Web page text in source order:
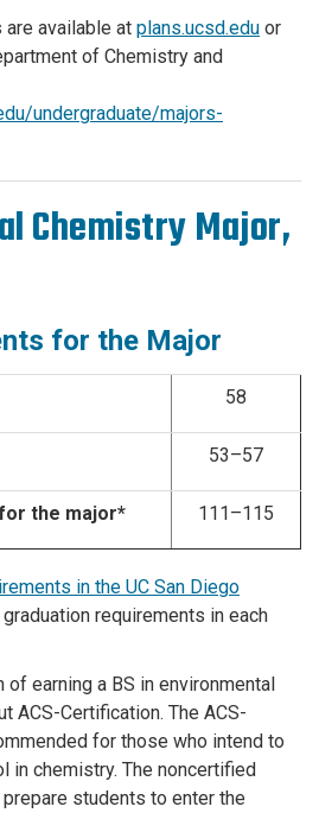
are available at plans.ucsd.edu or
of Chemistry and
undergraduate/majors-
Chemistry Major,
for the Major
58
53–57
the major* 111–115
in the UC San Diego
requirements in each
of earning a BS in environmental
ACS-Certification. The ACS-
for those who intend to
in chemistry. The noncertified
students to enter the